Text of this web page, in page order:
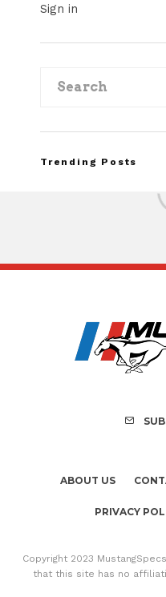
Sign in
Trending Posts
ABOUT US
PRIVACY
Copyright 2023
that this site has no